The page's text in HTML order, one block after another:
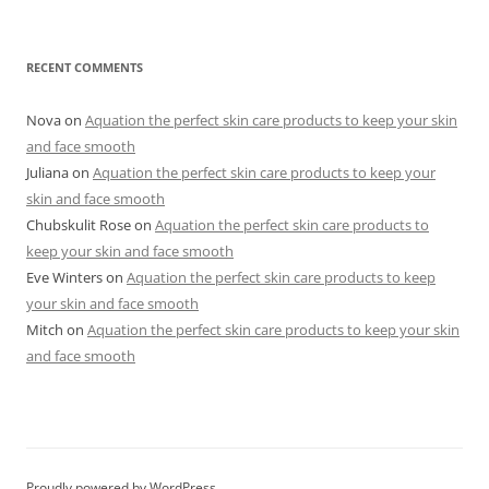
RECENT COMMENTS
Novaon Aquation the perfect skin care products to keep your skin
and face smooth
Julianaon Aquation the perfect skin care products to keep your
skin and face smooth
Chubskulit Roseon Aquation the perfect skin care products to
keep your skin and face smooth
Eve Winterson Aquation the perfect skin care products to keep
your skin and face smooth
Mitch on Aquation the perfect skin care products to keep your skin
and face smooth